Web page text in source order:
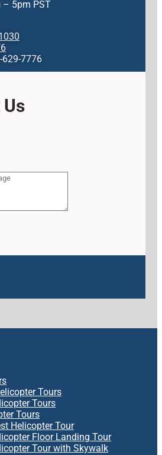
– 5pm PST
629-7776
Tours
Tours
Tours
Helicopter Tour
Floor Landing Tour
Tour with Skywalk